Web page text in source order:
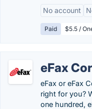
No account
Paid $5.5 /
eFax
eFax or eFax
right for you?
one hundred,